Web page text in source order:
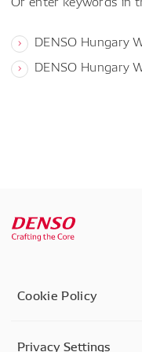
DENSO Hungary
DENSO Hungary
Cookie Policy
Privacy Settings